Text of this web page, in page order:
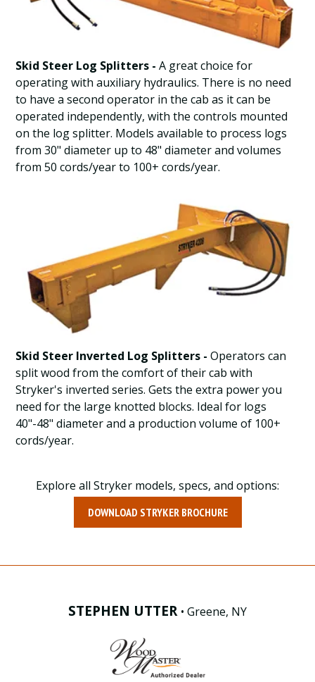
Skid Steer Log Splitters - A great choice for
operating with auxiliary hydraulics. There is no need
to have a second operator in the cab as it can be
operated independently, with the controls mounted
on the log splitter. Models available to process logs
from 30" diameter up to 48" diameter and volumes
from 50 cords/year to 100+ cords/year.
Skid Steer Inverted Log Splitters - Operators can
split wood from the comfort of their cab with
Stryker's inverted series. Gets the extra power you
need for the large knotted blocks. Ideal for logs
40"-48" diameter and a production volume of 100+
cords/year.
Explore all Stryker models, specs, and options:
DOWNLOAD STRYKER BROCHURE
STEPHEN UTTER • Greene, NY